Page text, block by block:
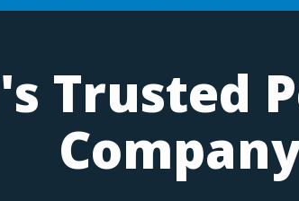
Trusted